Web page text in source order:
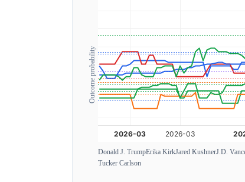
Outcome probability
Donald J. TrumpErika KirkJared KushnerJ.D.
Tucker Carlson